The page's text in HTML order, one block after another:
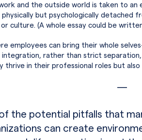
and the outside world is taken to
but psychologically detached
culture. (A whole essay could be
employees can bring their whole
rather than strict
thrive in their professional roles but
—
the potential pitfalls that
can create